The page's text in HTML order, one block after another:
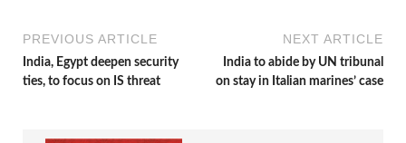
PREVIOUS ARTICLE
India, Egypt deepen security
ties, to focus on IS threat
NEXT ARTICLE
India to abide by UN tribunal
on stay in Italian marines’ case